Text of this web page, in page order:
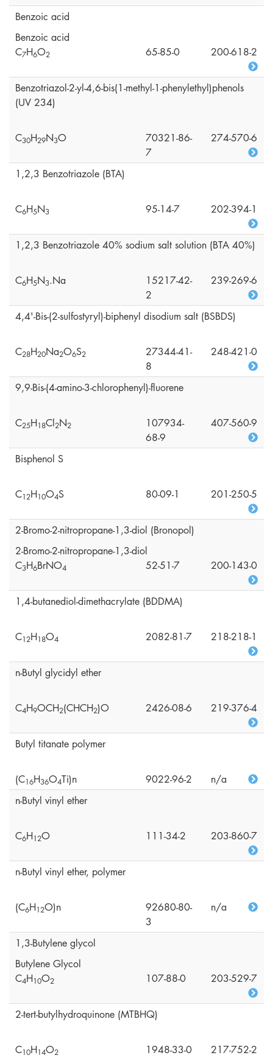
Benzoic acid
Benzoic acid
C7H6O2 65-85-0 200-618-2
Benzotriazol-2-yl-4,6-bis(1-methyl-1-phenylethyl)phenols
(UV 234)
C30H29N3O
70321-86-
7
274-570-6
1,2,3 Benzotriazole (BTA)
C6H5N3 95-14-7 202-394-1
1,2,3 Benzotriazole 40% sodium salt solution (BTA 40%)
C6H5N3.Na
15217-42-
2
239-269-6
4,4'-Bis-(2-sulfostyryl)-biphenyl disodium salt (BSBDS)
C28H20Na2O6S2
27344-41-
8
248-421-0
9,9-Bis-(4-amino-3-chlorophenyl)-fluorene
C25H18Cl2N2
107934-
68-9
407-560-9
Bisphenol S
C12H10O4S 80-09-1 201-250-5
2-Bromo-2-nitropropane-1,3-diol (Bronopol)
2-Bromo-2-nitropropane-1,3-diol
C3H6BrNO4 52-51-7 200-143-0
1,4-butanediol-dimethacrylate (BDDMA)
C12H18O4 2082-81-7 218-218-1
n-Butyl glycidyl ether
C4H9OCH2(CHCH2)O 2426-08-6 219-376-4
Butyl titanate polymer
(C16H36O4Ti)n 9022-96-2
n/a
n-Butyl vinyl ether
C6H12O 111-34-2 203-860-7
n-Butyl vinyl ether, polymer
(C6H12O)n
92680-80-
3
n/a
1,3-Butylene glycol
Butylene Glycol
C4H10O2 107-88-0 203-529-7
2-tert-butylhydroquinone (MTBHQ)
C10H14O2 1948-33-0 217-752-2